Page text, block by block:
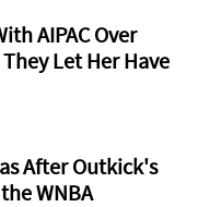
AIPAC Over
Let Her Have
After Outkick's
WNBA